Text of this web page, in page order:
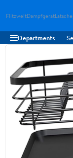
FlitzweltDampfgerat
Departments